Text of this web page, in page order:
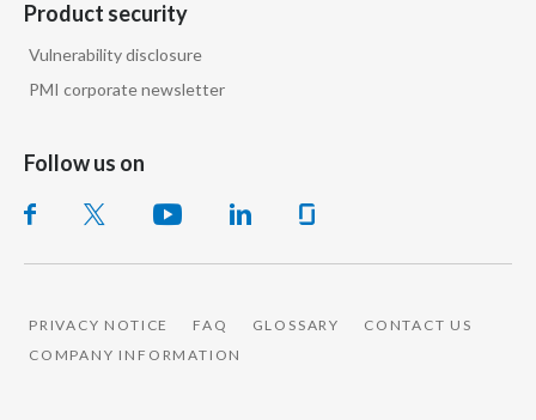
Product security
Vulnerability disclosure
PMI corporate newsletter
Follow us on
PRIVACY NOTICE FAQ GLOSSARY
CONTACT US
COMPANY INFORMATION